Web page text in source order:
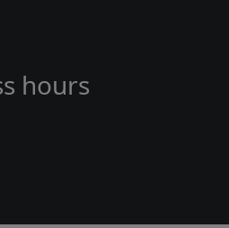
hours